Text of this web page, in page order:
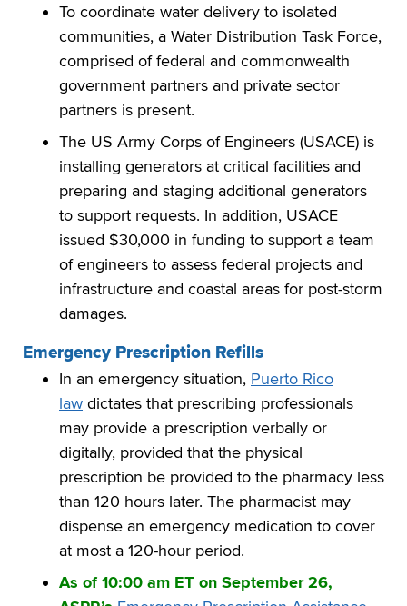
To coordinate water delivery to isolated
communities, a Water Distribution Task Force,
comprised of federal and commonwealth
government partners and private sector
partners is present.
The US Army Corps of Engineers (USACE) is
installing generators at critical facilities and
preparing and staging additional generators
to support requests. In addition, USACE
issued $30,000 in funding to support a team
of engineers to assess federal projects and
infrastructure and coastal areas for post-storm
damages.
Emergency Prescription Refills
In an emergency situation, Puerto Rico
law dictates that prescribing professionals
may provide a prescription verbally or
digitally, provided that the physical
prescription be provided to the pharmacy less
than 120 hours later. The pharmacist may
dispense an emergency medication to cover
at most a 120-hour period.
As of 10:00 am ET on September 26,